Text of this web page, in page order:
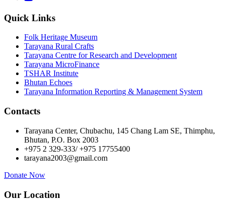
Quick Links
Folk Heritage Museum
Tarayana Rural Crafts
Tarayana Centre for Research and Development
Tarayana MicroFinance
TSHAR Institute
Bhutan Echoes
Tarayana Information Reporting & Management System
Contacts
Tarayana Center, Chubachu, 145 Chang Lam SE, Thimphu,
Bhutan, P.O. Box 2003
+975 2 329-333/ +975 17755400
tarayana2003@gmail.com
Donate Now
Our Location